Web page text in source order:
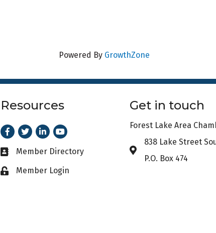
Powered By GrowthZone
Resources
Facebook
TwitterLinkedIn
Youtube
Business card icon
Member Directory
Lock iconMember Login
Get in touch
Forest Lake Area
Address & Map
838 Lake Street
P.O. Box 474